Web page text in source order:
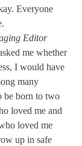
Everyone
Editor
me whether
I would have
many
be born to two
loved me and
loved me
up in safe